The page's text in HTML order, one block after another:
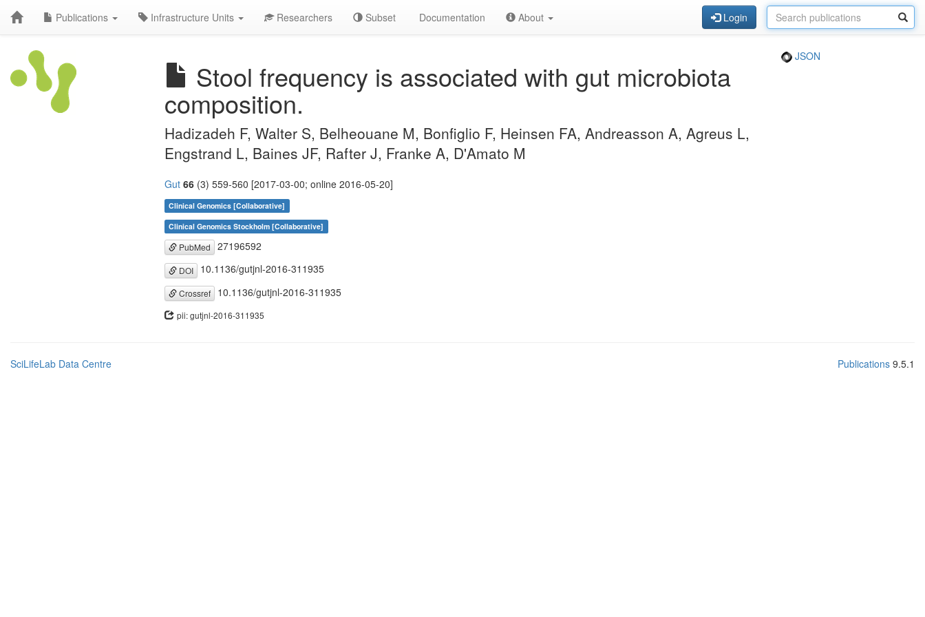
Publications Infrastructure Units Researchers Subset Documentation About Login
Stool frequency is associated with gut microbiota
composition.
JSON
Hadizadeh F, Walter S, Belheouane M, Bonfiglio F, Heinsen FA, Andreasson A, Agreus L,
Engstrand L, Baines JF, Rafter J, Franke A, D'Amato M
Gut 66 (3) 559-560 [2017-03-00; online 2016-05-20]
Clinical Genomics [Collaborative]
Clinical Genomics Stockholm [Collaborative]
PubMed 27196592
DOI 10.1136/gutjnl-2016-311935
Crossref 10.1136/gutjnl-2016-311935
pii: gutjnl-2016-311935
SciLifeLab Data Centre Publications 9.5.1